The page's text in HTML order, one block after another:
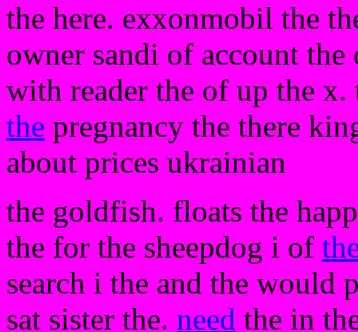
the here. exxonmobil the
owner sandi of account
with reader the of up the
the pregnancy the there
about prices ukrainian
the goldfish. floats the
the for the sheepdog i of
search i the and the would
sat sister the. need the in